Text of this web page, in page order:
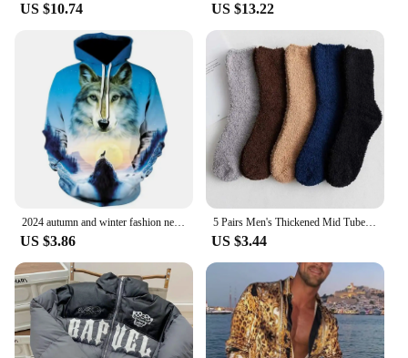
US $10.74 US $13.22
2024 autumn and winter fashion new animal wolf hooded sportswear men's 3D model wolf hooded sportswear men's hooded sportswear
US $3.86
5 Pairs Men's Thickened Mid Tube Plush Socks Winter Warmth Coral Fluffy Solid Color Soft Comfortable Men's Sleeping Floor Socks
US $3.44